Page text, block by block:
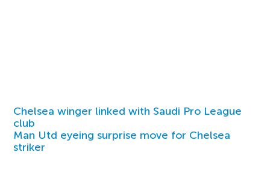
Chelsea winger linked with Saudi Pro League
club
Man Utd eyeing surprise move for Chelsea
striker